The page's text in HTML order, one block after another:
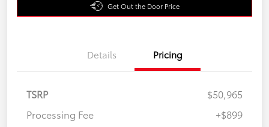
Get Out the Door Price
Details Pricing
TSRP
$50,965
Processing Fee
+$899